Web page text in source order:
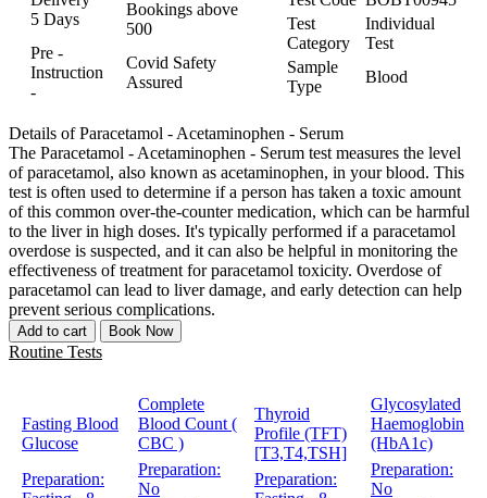
5 Days
Bookings above
500
Pre -
Instruction
-
Covid Safety
Assured
Test
Category
Individual
Test
Sample
Type
Blood
Details of Paracetamol - Acetaminophen - Serum
The Paracetamol - Acetaminophen - Serum test measures the level
of paracetamol, also known as acetaminophen, in your blood. This
test is often used to determine if a person has taken a toxic amount
of this common over-the-counter medication, which can be harmful
to the liver in high doses. It's typically performed if a paracetamol
overdose is suspected, and it can also be helpful in monitoring the
effectiveness of treatment for paracetamol toxicity. Overdose of
paracetamol can lead to liver damage, and early detection can help
prevent serious complications.
Add to cart Book Now
Routine Tests
Fasting Blood
Glucose
Preparation:
Complete
Blood Count (
CBC )
Preparation:
No
Thyroid
Profile (TFT)
[T3,T4,TSH]
Preparation:
Glycosylated
Haemoglobin
(HbA1c)
Preparation:
No